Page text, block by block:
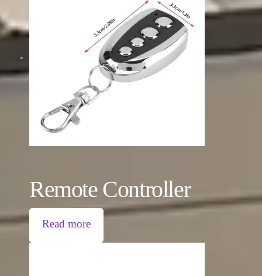
Remote Controller
Read more